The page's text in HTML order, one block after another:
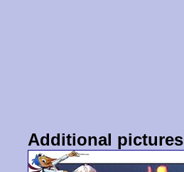
Additional pictures